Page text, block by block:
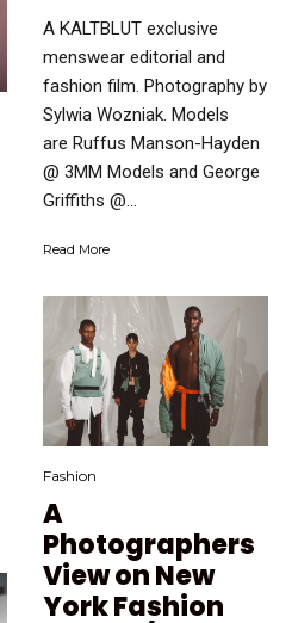
A KALTBLUT exclusive
menswear editorial and
fashion film. Photography by
Sylwia Wozniak. Models
are Ruffus Manson-Hayden
@ 3MM Models and George
Griffiths @...
Read More
Fashion
A
Photographers
View on New
York Fashion